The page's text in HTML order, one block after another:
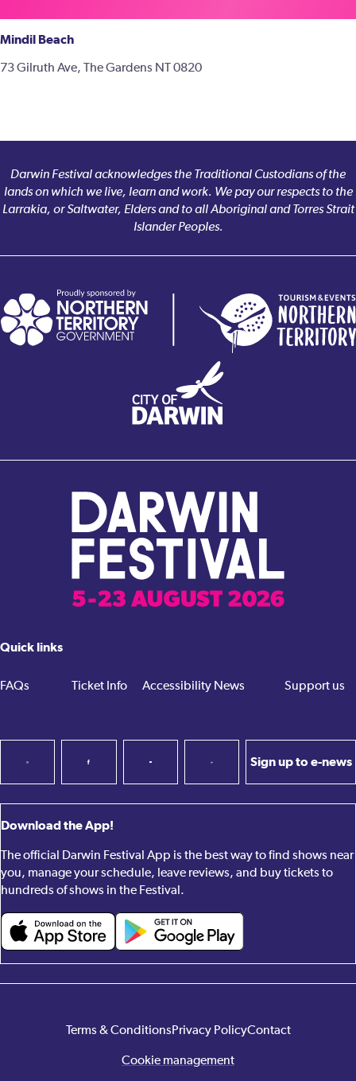
Mindil Beach
73 Gilruth Ave, The Gardens NT 0820
Darwin Festival acknowledges the Traditional Custodians of the
lands on which we live, learn and work. We pay our respects to the
Larrakia, or Saltwater, Elders and to all Aboriginal and Torres Strait
Islander Peoples.
Quick links
FAQs Ticket Info Accessibility News Support us
Sign up to e-news
Download the App!
The official Darwin Festival App is the best way to find shows near
you, manage your schedule, leave reviews, and buy tickets to
hundreds of shows in the Festival.
Terms & ConditionsPrivacy PolicyContact
Cookie management